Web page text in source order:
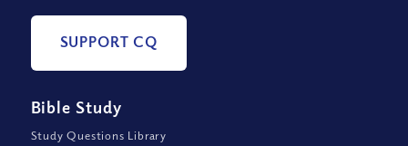
SUPPORT CQ
Bible Study
Study Questions Library